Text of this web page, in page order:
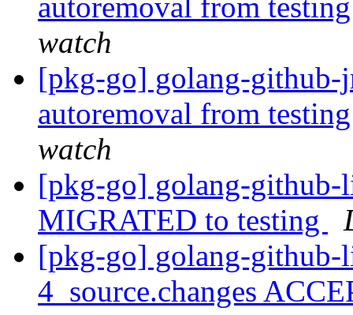
autoremoval from
watch
[pkg-go] golang-
autoremoval from
watch
[pkg-go] golang-
MIGRATED to testing
[pkg-go] golang-
4_source.changes